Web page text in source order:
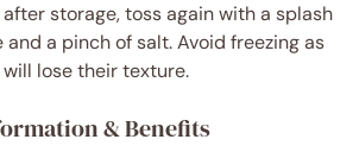
storage, toss again with a splash
a pinch of salt. Avoid freezing as
lose their texture.
& Benefits